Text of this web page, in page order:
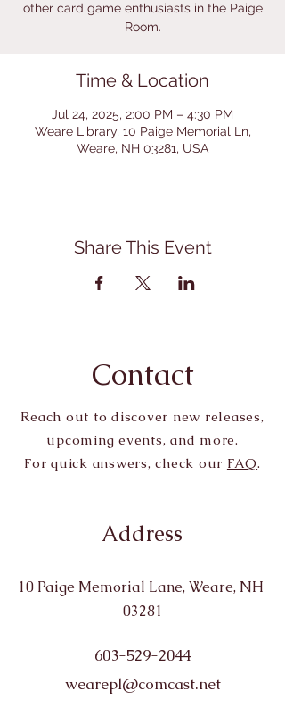
other card game enthusiasts in the Paige
Room.
Time & Location
Jul 24, 2025, 2:00 PM – 4:30 PM
Weare Library, 10 Paige Memorial Ln,
Weare, NH 03281, USA
Share This Event
Contact
Reach out to discover new releases,
upcoming events, and more.
For quick answers, check our FAQ.
Address
10 Paige Memorial Lane, Weare, NH
03281
603-529-2044
wearepl@comcast.net